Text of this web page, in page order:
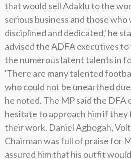
that would sell Adaklu to the
serious business and those who
disciplined and dedicated,' he
advised the ADFA executives
the numerous latent talents in
'There are many talented
who could not be unearthed
he noted. The MP said the DFA
hesitate to approach him if they
their work. Daniel Agbogah,
Chairman was full of praise for
assured him that his outfit